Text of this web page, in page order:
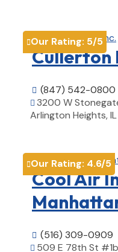
Our Rating: 5/5
Cullerton
 (847) 542-0800
 3200 W
Arlington Heights,
Our Rating: 4.6/5
Cool Air
 (516) 309-0909
 509 E 78th St